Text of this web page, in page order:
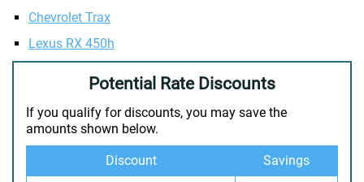
Chevrolet Trax
Lexus RX 450h
Potential Rate Discounts
If you qualify for discounts, you may save the
amounts shown below.
Discount
Savings